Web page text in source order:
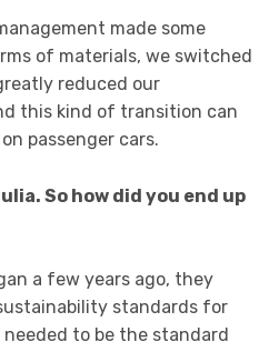
made some
of materials, we switched
reduced our
this kind of transition can
passenger cars.
So how did you end up
a few years ago, they
standards for
to be the standard